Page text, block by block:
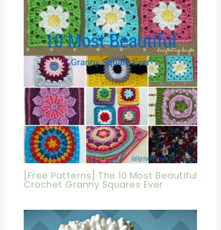
[Free Patterns] The 10 Most Beautiful
Crochet Granny Squares Ever